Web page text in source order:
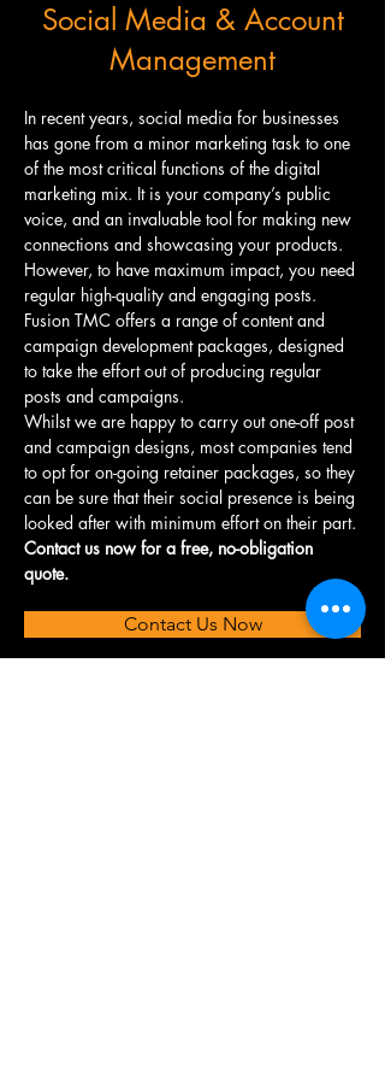
Social Media & Account
Management
In recent years, social media for businesses
has gone from a minor marketing task to one
of the most critical functions of the digital
marketing mix. It is your company’s public
voice, and an invaluable tool for making new
connections and showcasing your products.
However, to have maximum impact, you need
regular high-quality and engaging posts.
Fusion TMC offers a range of content and
campaign development packages, designed
to take the effort out of producing regular
posts and campaigns.
Whilst we are happy to carry out one-off post
and campaign designs, most companies tend
to opt for on-going retainer packages, so they
can be sure that their social presence is being
looked after with minimum effort on their part.
Contact us now for a free, no-obligation
quote.
Contact Us Now